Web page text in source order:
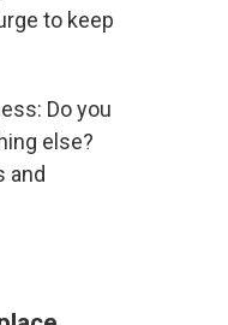
to keep
Do you
else?
and